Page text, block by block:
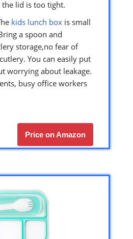
the lid is too tight.
kids lunch box is small
a spoon and
storage,no fear of
You can easily put
worrying about leakage.
busy office workers
Price on Amazon